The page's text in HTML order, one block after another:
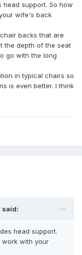
support. So how
wife's back
backs that are
the depth of the seat
go with the long
in typical chairs so
is even better. I think
said:
head support.
work with your